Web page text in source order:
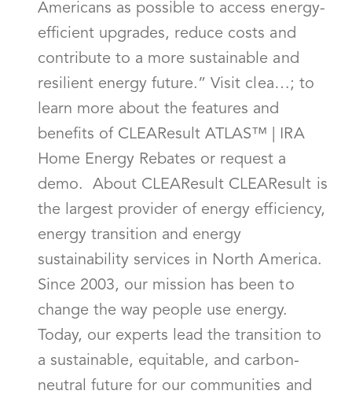
Americans as possible to access energy-
efficient upgrades, reduce costs and
contribute to a more sustainable and
resilient energy future.” Visit clea…; to
learn more about the features and
benefits of CLEAResult ATLAS™ | IRA
Home Energy Rebates or request a
demo. About CLEAResult CLEAResult is
the largest provider of energy efficiency,
energy transition and energy
sustainability services in North America.
Since 2003, our mission has been to
change the way people use energy.
Today, our experts lead the transition to
a sustainable, equitable, and carbon-
neutral future for our communities and